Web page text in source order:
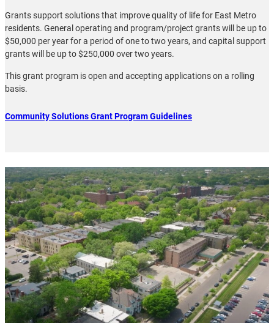
Grants support solutions that improve quality of life for East Metro
residents. General operating and program/project grants will be up to
$50,000 per year for a period of one to two years, and capital support
grants will be up to $250,000 over two years.
This grant program is open and accepting applications on a rolling
basis.
Community Solutions Grant Program Guidelines